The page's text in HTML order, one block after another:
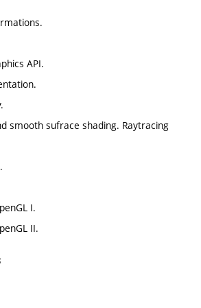
API.
smooth sufrace shading. Raytracing
I.
II.